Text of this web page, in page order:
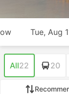
Tue, Aug
All22 20